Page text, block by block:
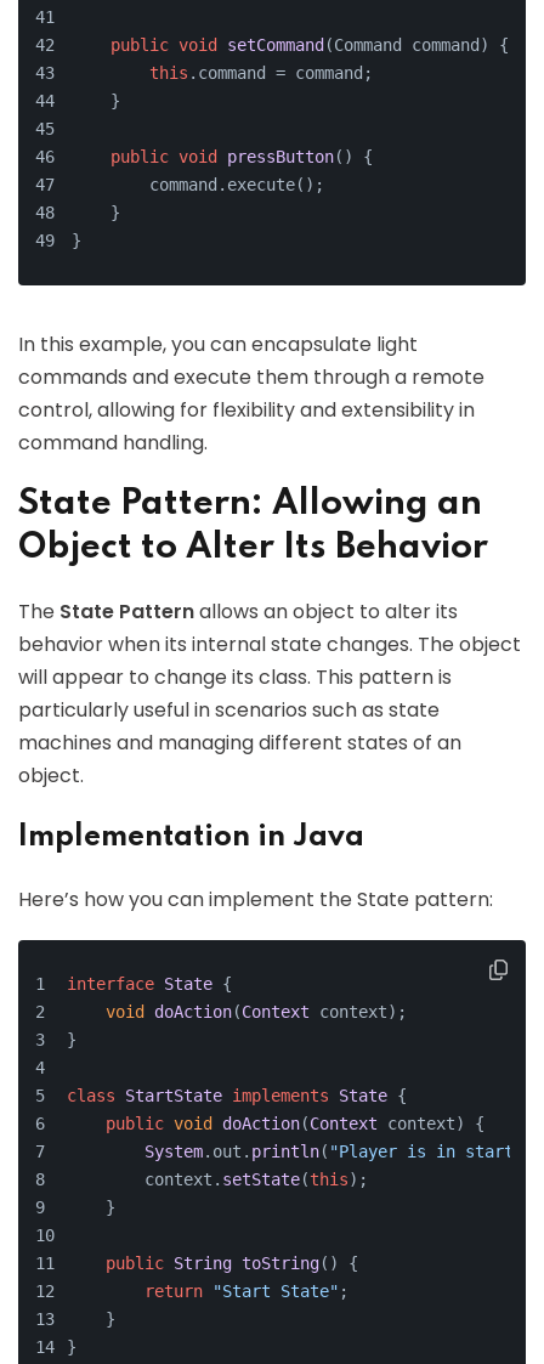
public void setCommand (Command command ) {
this .command = command;
    }
public void pressButton() {
        command.execute();
    }
}
In this example, you can encapsulate light
commands and execute them through a remote
control, allowing for flexibility and extensibility in
command handling.
State Pattern: Allowing an
Object to Alter Its Behavior
The State Patternallows an object to alter its
behavior when its internal state changes. The object
will appear to change its class. This pattern is
particularly useful in scenarios such as state
machines and managing different states of an
object.
Implementation in Java
Here’s how you can implement the State pattern:
interface State {
void
doAction(Context context);
}
class StartState implements State {
public void doAction(Context context) {
System. out . println( "Player is in start
        context.
setState(this);
    }
public String toString( ) {
return
"Start State" ;
    }
}